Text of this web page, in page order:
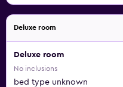
Deluxe room
Deluxe room
No inclusions
bed type unknown